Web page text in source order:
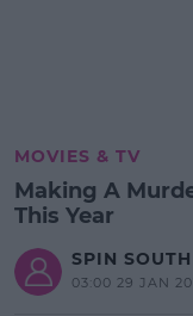
MOVIES & TV
Making A
This Year
SPIN
03:00 29 JAN